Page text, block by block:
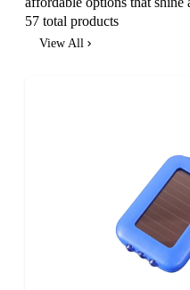
57 total products
View All